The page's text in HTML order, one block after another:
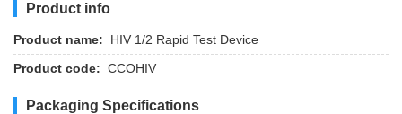
Product info
Product name:
HIV 1/2 Rapid Test Device
Product code: CCOHIV
Packaging Specifications